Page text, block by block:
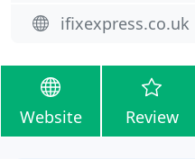
ifixexpress.co.uk
Website Review